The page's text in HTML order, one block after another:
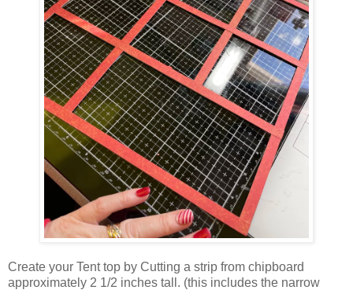
Create your Tent top by Cutting a strip from chipboard
approximately 2 1/2 inches tall. (this includes the narrow